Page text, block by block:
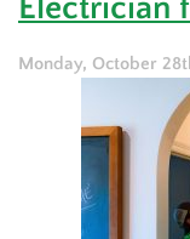
Monday, October